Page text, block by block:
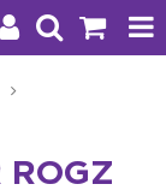
ROGZ